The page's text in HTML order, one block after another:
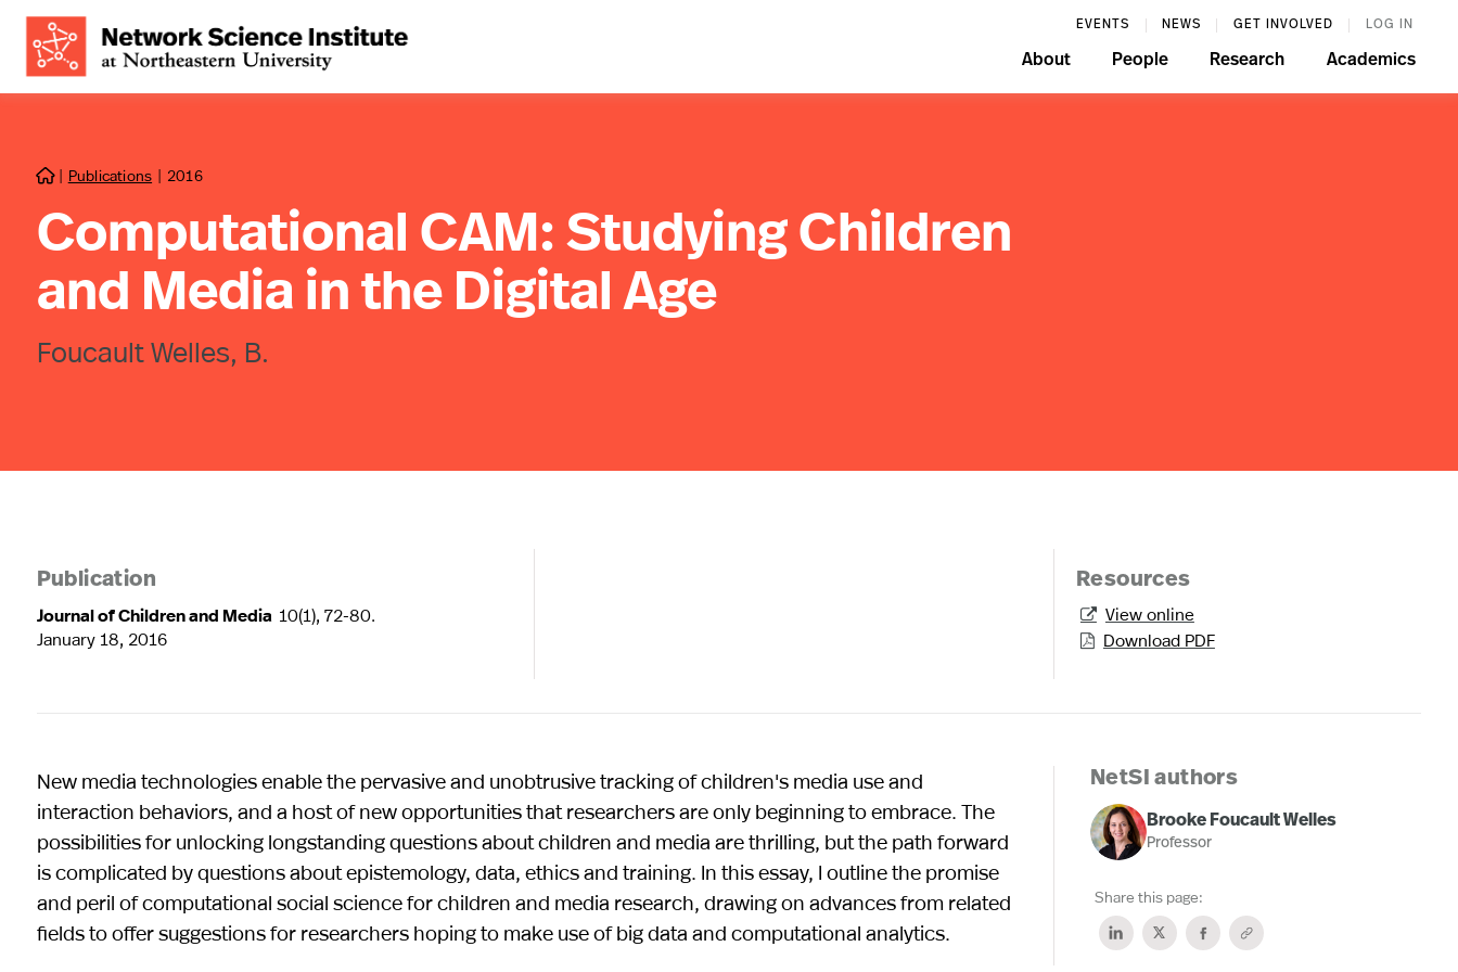
EVENTS NEWS GET INVOLVED LOG IN
About People Research Academics
 | Publications | 2016
Computational CAM: Studying Children
and Media in the Digital Age
Foucault Welles, B.
Publication
Journal of Children and Media 10(1), 72-80.
January 18, 2016
Resources
 View online
 Download PDF
New media technologies enable the pervasive and unobtrusive tracking of children's media use and
interaction behaviors, and a host of new opportunities that researchers are only beginning to embrace. The
possibilities for unlocking longstanding questions about children and media are thrilling, but the path forward
is complicated by questions about epistemology, data, ethics and training. In this essay, I outline the promise
and peril of computational social science for children and media research, drawing on advances from related
fields to offer suggestions for researchers hoping to make use of big data and computational analytics.
NetSI authors
Brooke Foucault Welles
Professor
Share this page: